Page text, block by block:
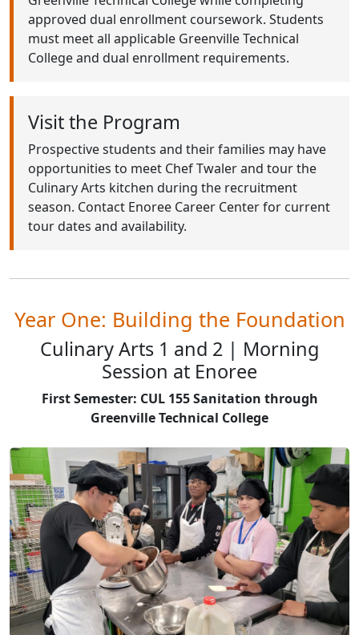
approved dual enrollment coursework. Students
must meet all applicable Greenville Technical
College and dual enrollment requirements.
Visit the Program
Prospective students and their families may have
opportunities to meet Chef Twaler and tour the
Culinary Arts kitchen during the recruitment
season. Contact Enoree Career Center for current
tour dates and availability.
Year One: Building the Foundation
Culinary Arts 1 and 2 | Morning
Session at Enoree
First Semester: CUL 155 Sanitation through
Greenville Technical College